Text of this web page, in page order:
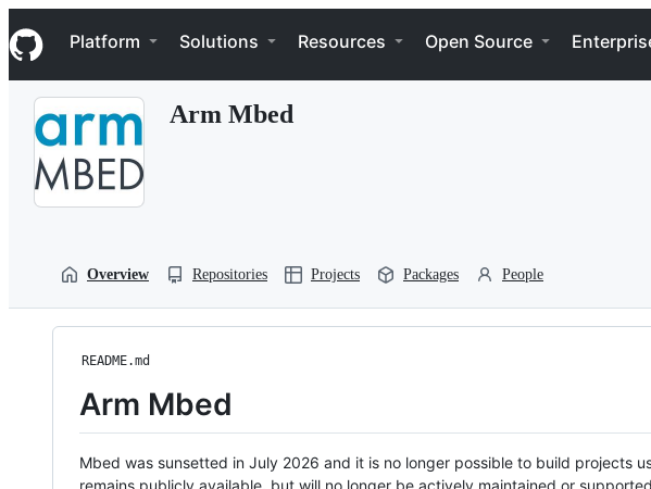
k
i
p
Navigation Menu
Platform Solutions Resources Open Source
Arm Mbed
Overview Repositories Projects Packages People
README.md
Arm Mbed
Mbed was sunsetted in July 2026 and it is no longer possible to build projects